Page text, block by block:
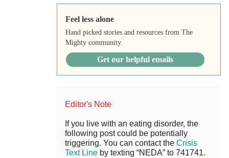
Feel less alone
Hand picked stories and resources from The
Mighty community.
Get our helpful emails
Editor's Note
If you live with an eating disorder, the
following post could be potentially
triggering. You can contact the Crisis
Text Line by texting “NEDA” to 741741.